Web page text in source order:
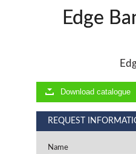
Edge
Download catalogue
REQUEST
Name